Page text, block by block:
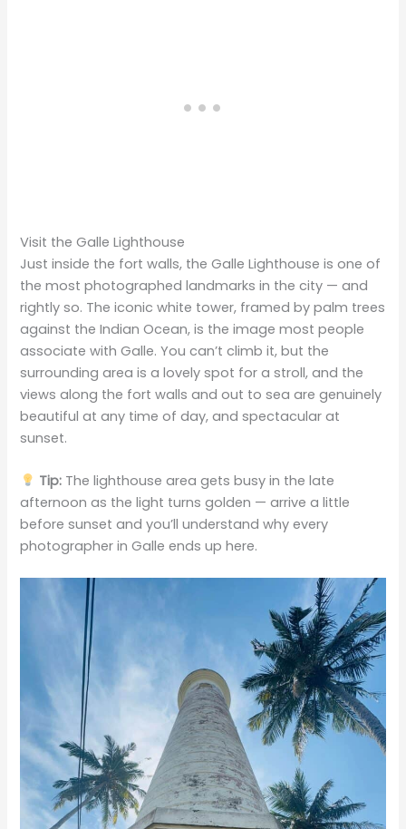
Visit the Galle Lighthouse
Just inside the fort walls, the Galle Lighthouse is one of
the most photographed landmarks in the city — and
rightly so. The iconic white tower, framed by palm trees
against the Indian Ocean, is the image most people
associate with Galle. You can’t climb it, but the
surrounding area is a lovely spot for a stroll, and the
views along the fort walls and out to sea are genuinely
beautiful at any time of day, and spectacular at
sunset.
Tip: The lighthouse area gets busy in the late
afternoon as the light turns golden — arrive a little
before sunset and you’ll understand why every
photographer in Galle ends up here.